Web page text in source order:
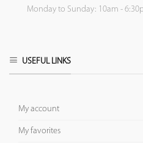
Monday to Sunday: 10am -
USEFUL LINKS
My account
My favorites